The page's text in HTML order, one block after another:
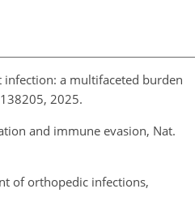
a multifaceted burden
2025.
and immune evasion, Nat.
of orthopedic infections,